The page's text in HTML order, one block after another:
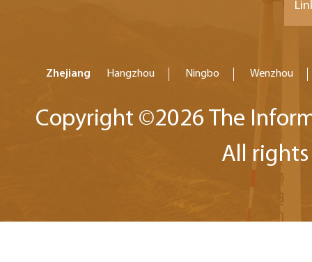
Zhejiang Hangzhou Ningbo Wenzhou
Copyright ©2026 The
All rights